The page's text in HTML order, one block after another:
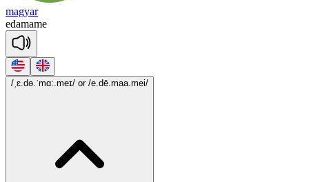
magyar
edamame
/ˌɛ.də.ˈmɑ:.meɪ/ or /e.dē.maa.mei/